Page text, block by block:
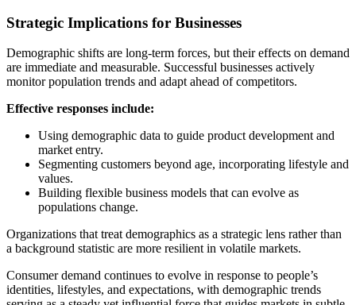
Strategic Implications for Businesses
Demographic shifts are long-term forces, but their effects on demand
are immediate and measurable. Successful businesses actively
monitor population trends and adapt ahead of competitors.
Effective responses include:
Using demographic data to guide product development and
market entry.
Segmenting customers beyond age, incorporating lifestyle and
values.
Building flexible business models that can evolve as
populations change.
Organizations that treat demographics as a strategic lens rather than
a background statistic are more resilient in volatile markets.
Consumer demand continues to evolve in response to people’s
identities, lifestyles, and expectations, with demographic trends